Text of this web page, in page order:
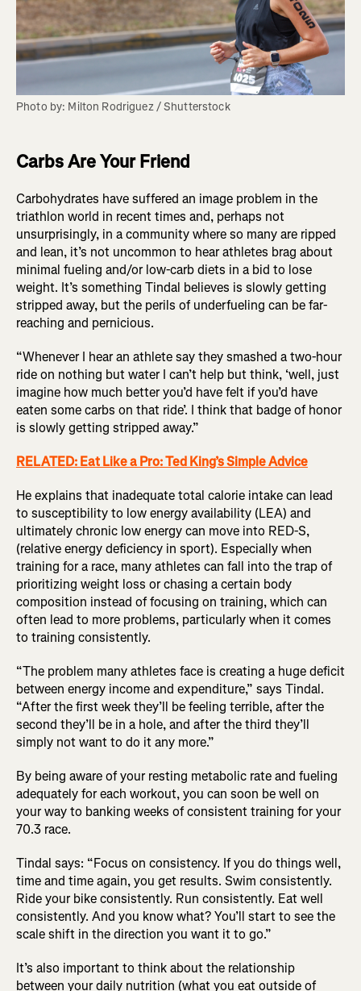
Photo by: Milton Rodriguez / Shutterstock
Carbs Are Your Friend
Carbohydrates have suffered an image problem in the
triathlon world in recent times and, perhaps not
unsurprisingly, in a community where so many are ripped
and lean, it’s not uncommon to hear athletes brag about
minimal fueling and/or low-carb diets in a bid to lose
weight. It’s something Tindal believes is slowly getting
stripped away, but the perils of underfueling can be far-
reaching and pernicious.
“Whenever I hear an athlete say they smashed a two-hour
ride on nothing but water I can’t help but think, ‘well, just
imagine how much better you’d have felt if you’d have
eaten some carbs on that ride’. I think that badge of honor
is slowly getting stripped away.”
RELATED: Eat Like a Pro: Ted King’s Simple Advice
He explains that inadequate total calorie intake can lead
to susceptibility to low energy availability (LEA) and
ultimately chronic low energy can move into RED-S,
(relative energy deficiency in sport). Especially when
training for a race, many athletes can fall into the trap of
prioritizing weight loss or chasing a certain body
composition instead of focusing on training, which can
often lead to more problems, particularly when it comes
to training consistently.
“The problem many athletes face is creating a huge deficit
between energy income and expenditure,” says Tindal.
“After the first week they’ll be feeling terrible, after the
second they’ll be in a hole, and after the third they’ll
simply not want to do it any more.”
By being aware of your resting metabolic rate and fueling
adequately for each workout, you can soon be well on
your way to banking weeks of consistent training for your
70.3 race.
Tindal says: “Focus on consistency. If you do things well,
time and time again, you get results. Swim consistently.
Ride your bike consistently. Run consistently. Eat well
consistently. And you know what? You’ll start to see the
scale shift in the direction you want it to go.”
It’s also important to think about the relationship
between your daily nutrition (what you eat outside of